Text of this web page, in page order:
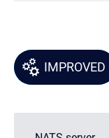
IMPROVED